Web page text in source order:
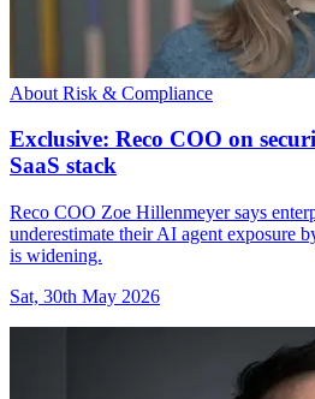
About Risk & Compliance
Exclusive: Reco COO on
SaaS stack
Reco COO Zoe Hillenmeyer says
underestimate their AI agent exposure
is widening.
Sat, 30th May 2026